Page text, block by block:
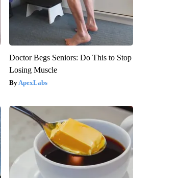
Doctor Begs Seniors: Do This to Stop
Losing Muscle
ApexLabs